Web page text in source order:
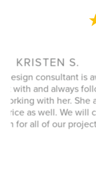
to
This whole
to speak with
plan that utilized
closet. And the
great as well and
up the garage
better then when
response to
extremely
approach. I had a
I don't know that
more likely